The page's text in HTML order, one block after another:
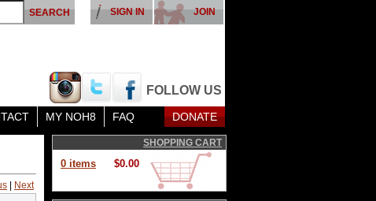
FOLLOW US
JOIN
SIGN IN
MY NOH8 FAQ DONATE
Next
SHOPPING CART
0 items $0.00